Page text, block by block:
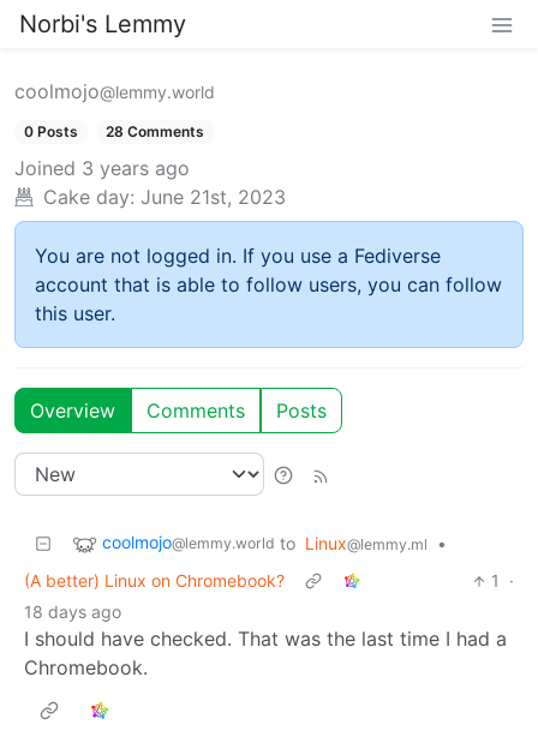
Norbi's Lemmy
coolmojo@lemmy.world
0 Posts 28 Comments
Joined 3 years ago
Cake day: June 21st, 2023
You are not logged in. If you use a Fediverse
account that is able to follow users, you can follow
this user.
Overview Comments Posts
coolmojo@lemmy.world to Linux@lemmy.ml
•
(A better) Linux on Chromebook?
1
·
18 days ago
I should have checked. That was the last time I had a
Chromebook.